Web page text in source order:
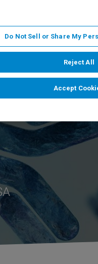
Do Not Sell or Share My
Reject All
Accept